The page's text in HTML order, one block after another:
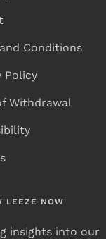
Conditions
Policy
Withdrawal
LEEZE NOW
insights into our